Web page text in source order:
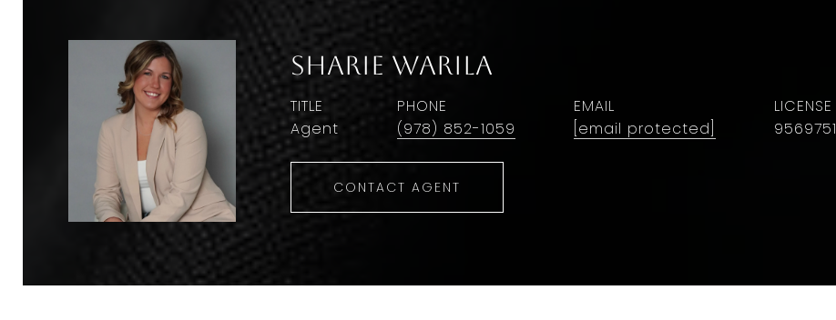
Sharie Warila
TITLE
Agent
PHONE
(978) 852-1059
EMAIL
[email protected]
9569751
CONTACT AGENT